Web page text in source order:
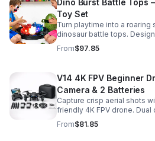
Dino Burst Battle Tops
Toy Set
Turn playtime into a
dinosaur battle tops.
skill-building fun kids will
From$97.85
V14 4K FPV Beginner
Camera & 2 Batteries
Capture crisp aerial shots
friendly 4K FPV drone.
altitude hold, and 2
and longer.
From$81.85